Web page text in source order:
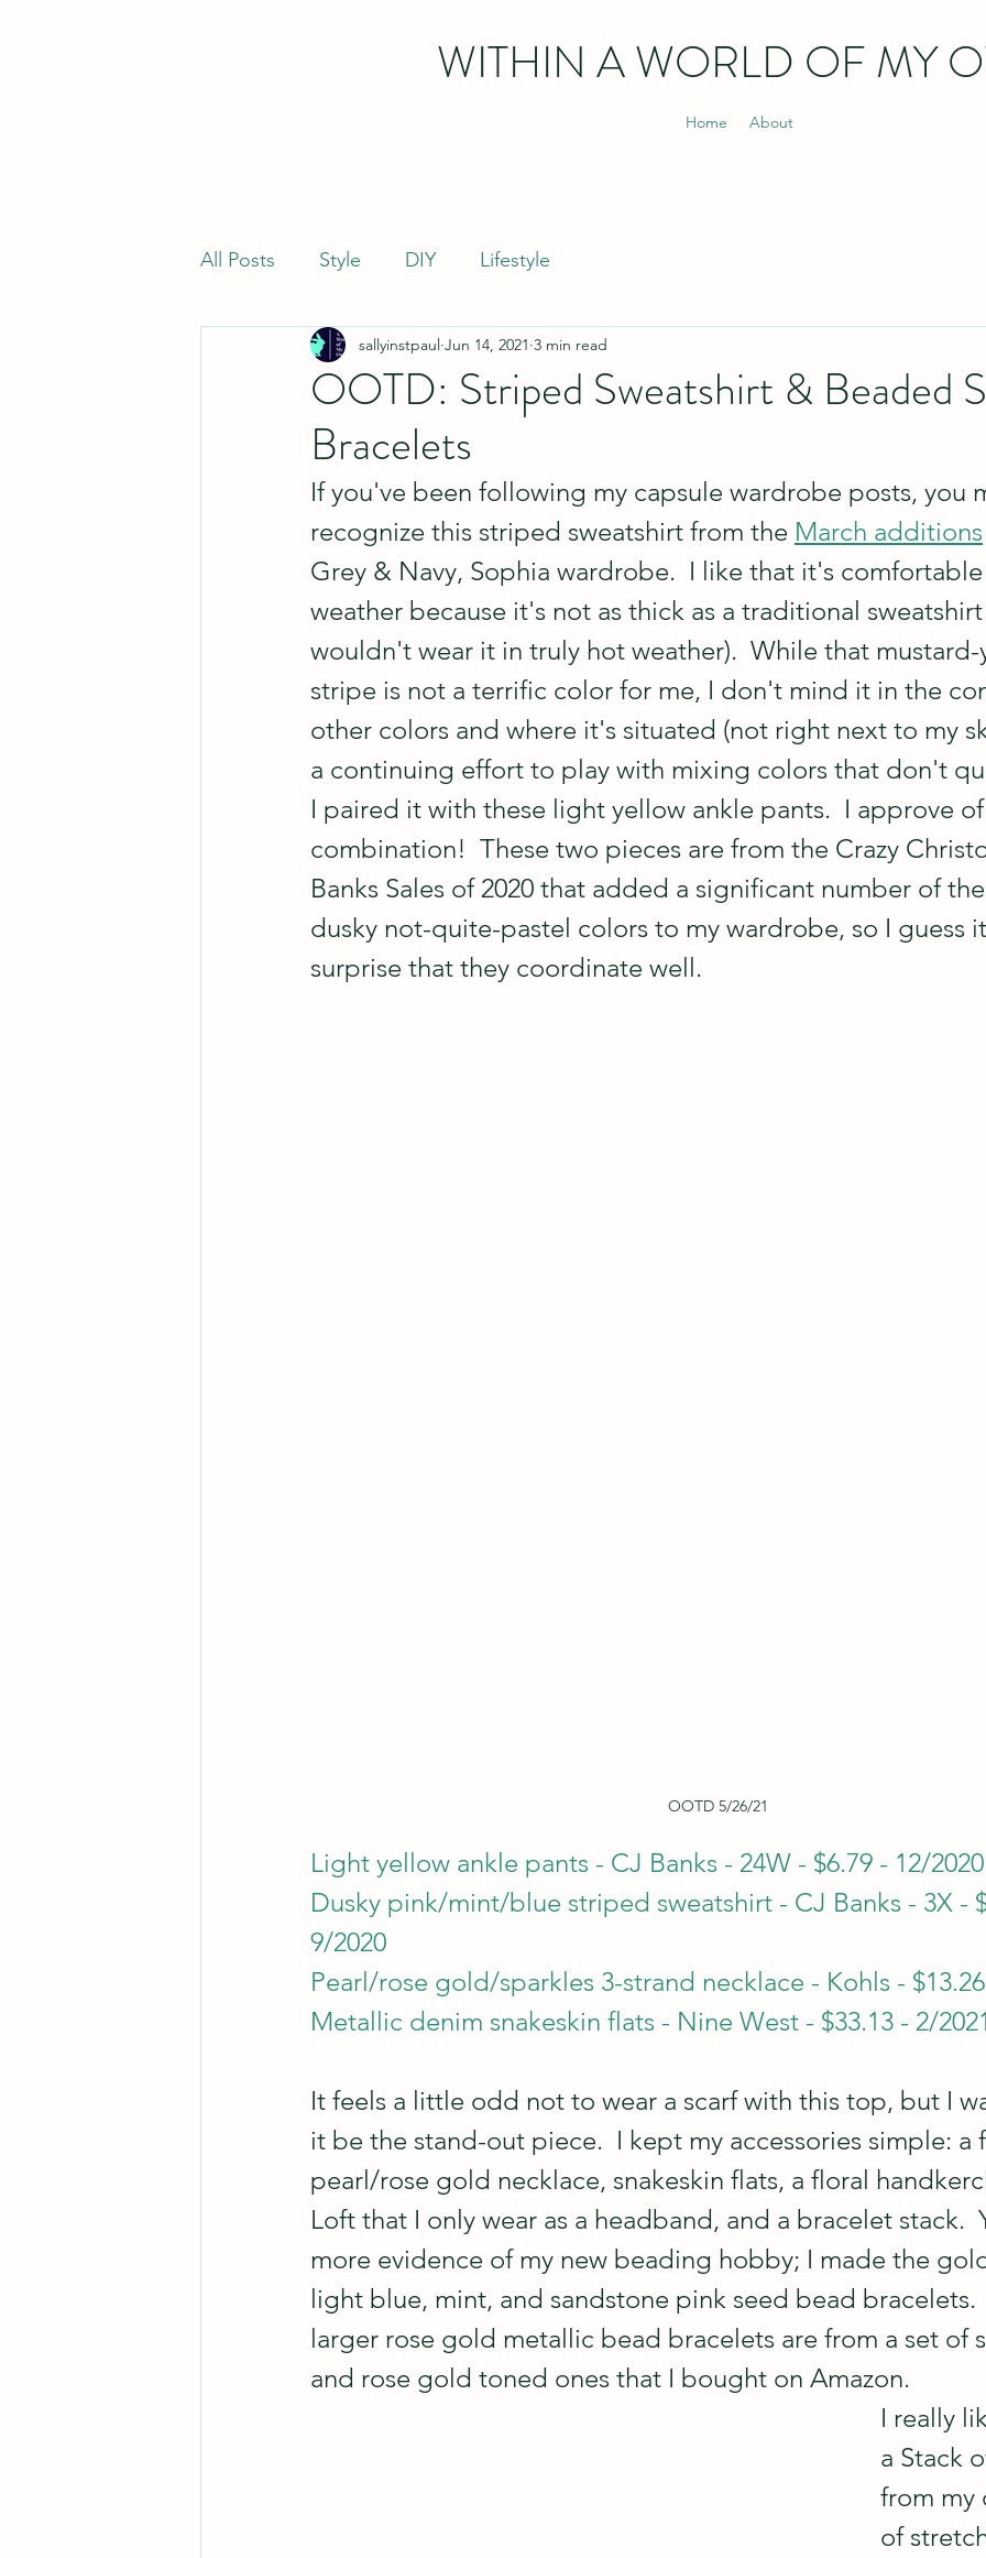
WITHIN A WORLD OF MY
Home About
All Posts Style DIY Lifestyle
OOTD: Striped Sweatshirt & Beaded
Bracelets
sallyinstpaul Jun 14, 2021 3 min read
If you've been following my capsule wardrobe posts, you
recognize this striped sweatshirt from the March additions
Grey & Navy, Sophia wardrobe.  I like that it's
weather because it's not as thick as a traditional
wouldn't wear it in truly hot weather).  While that
stripe is not a terrific color for me, I don't mind it in the
other colors and where it's situated (not right next to my
a continuing effort to play with mixing colors that don't
I paired it with these light yellow ankle pants.  I approve
combination!  These two pieces are from the Crazy
Banks Sales of 2020 that added a significant number of
dusky not-quite-pastel colors to my wardrobe, so I guess
surprise that they coordinate well.
OOTD 5/26/21
Light yellow ankle pants - CJ Banks - 24W - $6.79 - 12/2020
Dusky pink/mint/blue striped sweatshirt - CJ Banks - 3X -
9/2020
Pearl/rose gold/sparkles 3-strand necklace - Kohls -
Metallic denim snakeskin flats - Nine West - $33.13 - 2/2021
It feels a little odd not to wear a scarf with this top, but I
it be the stand-out piece.  I kept my accessories simple: a
pearl/rose gold necklace, snakeskin flats, a floral
Loft that I only wear as a headband, and a bracelet stack.
more evidence of my new beading hobby; I made the
light blue, mint, and sandstone pink seed bead bracelets.
larger rose gold metallic bead bracelets are from a set of
and rose gold toned ones that I bought on Amazon.
I really
a Stack
from my
of